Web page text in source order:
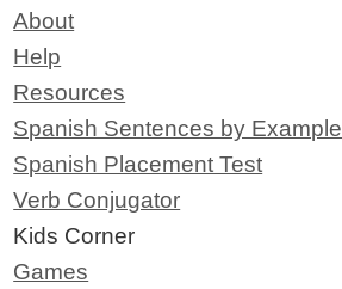
About
Help
Resources
Spanish Sentences by Example
Spanish Placement Test
Verb Conjugator
Kids Corner
Games